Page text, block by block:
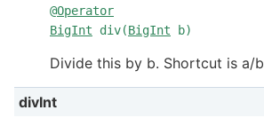
@Operator
BigInt div(BigInt b)
Divide this by b. Shortcut is a/
divInt